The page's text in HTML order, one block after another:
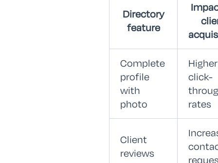
Directory
feature
Complete
profile
with
photo
Higher
click-
rates
Client
reviews